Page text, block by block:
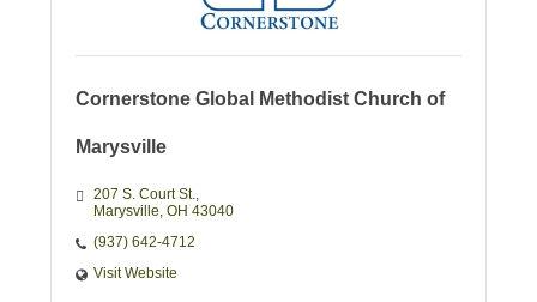
Cornerstone Global Methodist Church of
Marysville
207 S. Court St.
Marysville OH 43040
(937) 642-4712
Visit Website